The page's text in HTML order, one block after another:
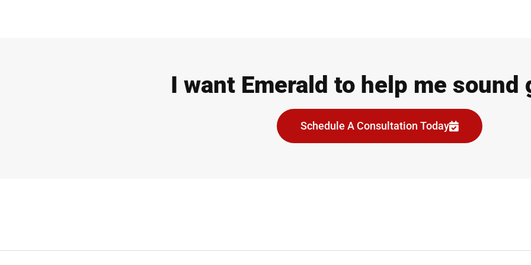
I want Emerald to help me sound
Schedule A Consultation Today